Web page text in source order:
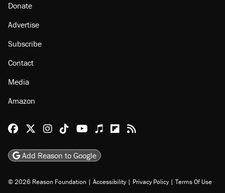
Donate
Advertise
Subscribe
Contact
Media
Amazon
Reason Facebook
@reason on X
Reason Instagram
Reason TikTok
Reason Youtube
Apple Podcasts
Reason on Flipboard
Reason RSS
Add Reason to Google
© 2026 Reason Foundation | Accessibility | Privacy Policy | Terms Of Use